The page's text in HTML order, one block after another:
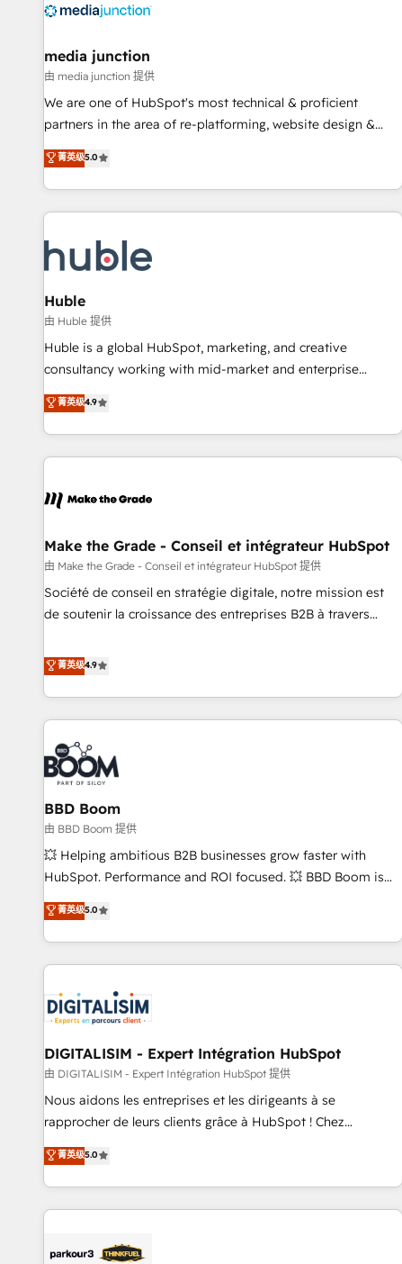
campaigns, & RevOps frameworks that fuel long-term
seamless integrations, ensure long-term adoption with
change-management programs, and align marketing, sales,
and service to drive sustainable growth With 6 key
HubSpot accreditations and experience across hundreds of
one of our globally integrated teams has worked with
clients just like you Let’s explore whether S2 is the partner
media junction
由 media junction 提供
We are one of HubSpot's most technical & proficient
partners in the area of re-platforming, website design &
development. We specialize in multi-hub implementations
for mid-market & enterprise companies. We are woman-
owned, powered by coffee, and we ❤️ dogs. We produce
award-winning work for our clients. 🏆2023 Technical
Award 🏆2022 Platform Migration Excellence Impact Award
🏆2020 Elite Solutions Partner 🏆2019 Integrations HubSpot
Impact Award 🏆2019 Marketing Enablement HubSpot
Impact Award 🏆2018 Website Design HubSpot Impact
Award 🏆2017 Website Design HubSpot Impact Award 🏆
2016 Growth-Driven Design Agency of the Year 🏆2016
Driven Design Agency of the Year 🏆2015 Became the 5th
Agency to reach Diamond 🏆2014 HubSpot COS
Became a HubSpot Partner 📆Founded in 1997
菁英级5.0
Huble
由 Huble 提供
Huble is a global HubSpot, marketing, and creative
consultancy working with mid-market and enterprise
businesses. We go beyond implementation, shaping the
strategy, processes, and teams that turn HubSpot into a
genuine growth engine. Named HubSpot's Global Partner of
the Year in 2024, consistently ranked among their top 5
ecosystem, Huble has built a track record that speaks for
offices and consulting teams in the UK, USA, Canada,
Germany, France, Belgium, Singapore, and South Africa.
Certified compliant with ISO/IEC 27001:2022 and ISO
9001:2015 across all seven international offices and 175+
菁英级4.9
Make the Grade - Conseil et intégrateur HubSpot
由 Make the Grade - Conseil et intégrateur HubSpot 提供
Société de conseil en stratégie digitale, notre mission est
de soutenir la croissance des entreprises B2B à travers
développement des revenus auprès de vos comptes
existants. En France et à l'international, nous travaillons
avec des ETI ambitieuses, des grands groupes voulant aller
au-delà d’une simple transformation digitale et des startups
florissantes. Nos 3 grandes expertises sont : ➤ L’intégration
de CRM et de méthodologie RevOps pour aligner les
équipes marketing, commerciales et support client (data
migration, synchronisation API, audit et maintenance) ➤ La
création de sites internet de conversion qui transforment
les visiteurs en opportunités d'affaires ➤ La mise en place
de stratégies d'acquisition marketing (SEO, SEA, inbound,
clés : - 10 ans d'expérience - 100+ intégrations CRM
HubSpot réussies - 40 experts conseil - 150 certifications
菁英级4.9
BBD Boom
由 BBD Boom 提供
💥 Helping ambitious B2B businesses grow faster with
HubSpot. Performance and ROI focused. 💥 BBD Boom is
the HubSpot partner that can help you to HubSpot Better.
We work with your teams to solve all your HubSpot
challenges and improve user adoption, sales process and
marketing results. Services 📚 Onboarding your team to
HubSpot set-up for better results 🌐 Website design and
build using HubSpot 🔌 Integrating HubSpot with other
systems 🎓 Training your teams to be HubSpot pros 📊
Lead generation services using HubSpot Why us? - SIX
HubSpot Accreditations - awarded by HubSpot after a
rigorous process for CRM, Solutions Architecture,
Enablement -Onboarded over 500 businesses to HubSpot -
Top 1% of partners worldwide -In-house team of 25+
菁英级5.0
DIGITALISIM - Expert Intégration HubSpot
由 DIGITALISIM - Expert Intégration HubSpot 提供
Nous aidons les entreprises et les dirigeants à se
rapprocher de leurs clients grâce à HubSpot ! Chez
DIGITALISIM, nous avons l'intime conviction que la réussite
des entreprises passe par l’innovation web, le marketing
digital, et la relation client ! C'est pourquoi, nos experts sont
à la fois capables de gérer votre projet de création de site
pilotage et l'intégration d'HubSpot ! Les grandes phases
菁英级5.0